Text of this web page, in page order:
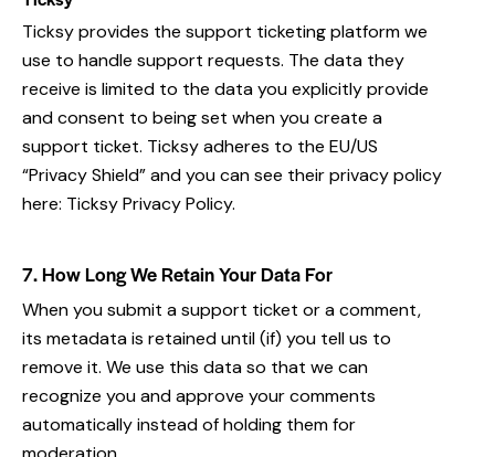
Ticksy provides the support ticketing platform we
use to handle support requests. The data they
receive is limited to the data you explicitly provide
and consent to being set when you create a
support ticket. Ticksy adheres to the EU/US
“Privacy Shield” and you can see their privacy policy
here: Ticksy Privacy Policy.
7. How Long We Retain Your Data For
When you submit a support ticket or a comment,
its metadata is retained until (if) you tell us to
remove it. We use this data so that we can
recognize you and approve your comments
automatically instead of holding them for